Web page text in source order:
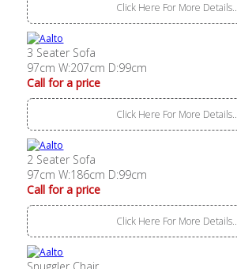
Click Here For More Details..
3 Seater Sofa
97cm W:207cm D:99cm
Call for a price
Click Here For More Details..
2 Seater Sofa
97cm W:186cm D:99cm
Call for a price
Click Here For More Details..